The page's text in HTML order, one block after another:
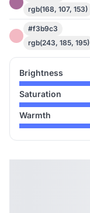
rgb(168, 107, 153)
#f3b9c3
rgb(243, 185, 195)
Brightness
Saturation
Warmth